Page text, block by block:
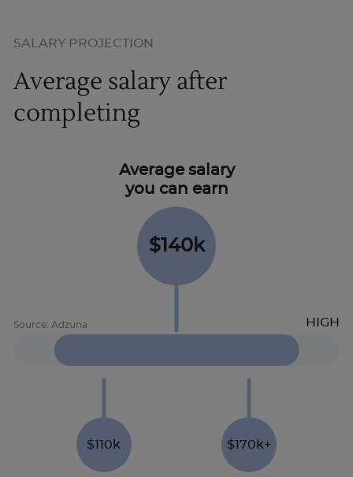
SALARY PROJECTION
Average salary after
completing
$110k
Average salary
you can earn
$140k
$170k+